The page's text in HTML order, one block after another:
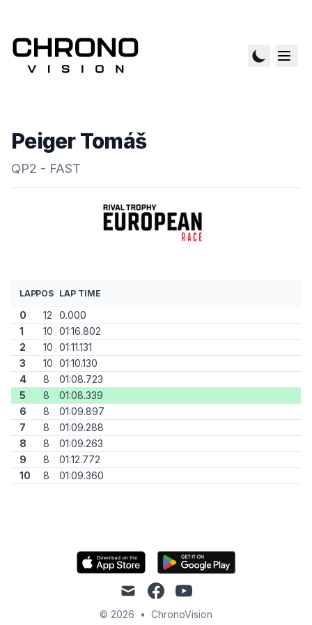
Peiger Tomáš
QP2 - FAST
LAPPOS LAP TIME
0 12
0.000
1
10 01:16.802
2
10 01:11.131
3
10 01:10.130
4
8
01:08.723
5
8
01:08.339
6
8
01:09.897
7
8
01:09.288
8
8
01:09.263
9
8
01:12.772
10
8 01:09.360
mail facebookyoutube
© 2026 • ChronoVision